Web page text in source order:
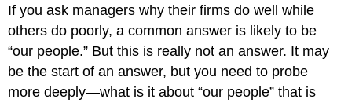
If you ask managers why their firms do well while
others do poorly, a common answer is likely to be
“our people.” But this is really not an answer. It may
be the start of an answer, but you need to probe
more deeply—what is it about “our people” that is